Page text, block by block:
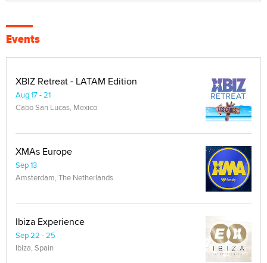
Events
XBIZ Retreat - LATAM Edition
Aug 17 - 21
Cabo San Lucas, Mexico
XMAs Europe
Sep 13
Amsterdam, The Netherlands
Ibiza Experience
Sep 22 - 25
Ibiza, Spain